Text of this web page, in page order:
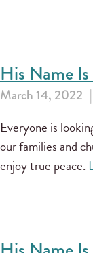
His Name
March 14, 2022
Everyone is
our families and
enjoy true peace.